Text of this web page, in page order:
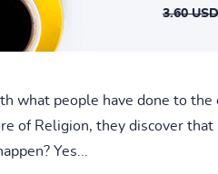
3.60 USD
what people have done to
of Religion, they discover
Yes...